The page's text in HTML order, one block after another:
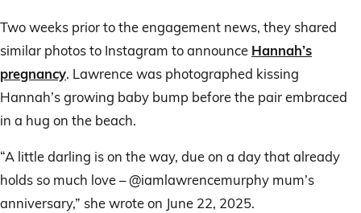
Two weeks prior to the engagement news, they shared
similar photos to Instagram to announce Hannah’s
pregnancy. Lawrence was photographed kissing
Hannah’s growing baby bump before the pair embraced
in a hug on the beach.
“A little darling is on the way, due on a day that already
holds so much love – @iamlawrencemurphy mum’s
anniversary,” she wrote on June 22, 2025.